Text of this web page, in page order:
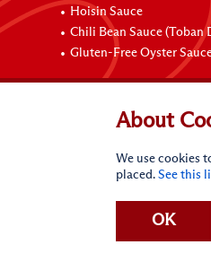
Hoisin Sauce
Chili Bean Sauce (Toban
Gluten-Free Oyster
Connect with Us
About
We use cookies
placed.See this
OK